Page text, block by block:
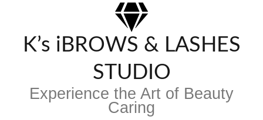
K’s iBROWS & LASHES
STUDIO
Experience the Art of Beauty
Caring